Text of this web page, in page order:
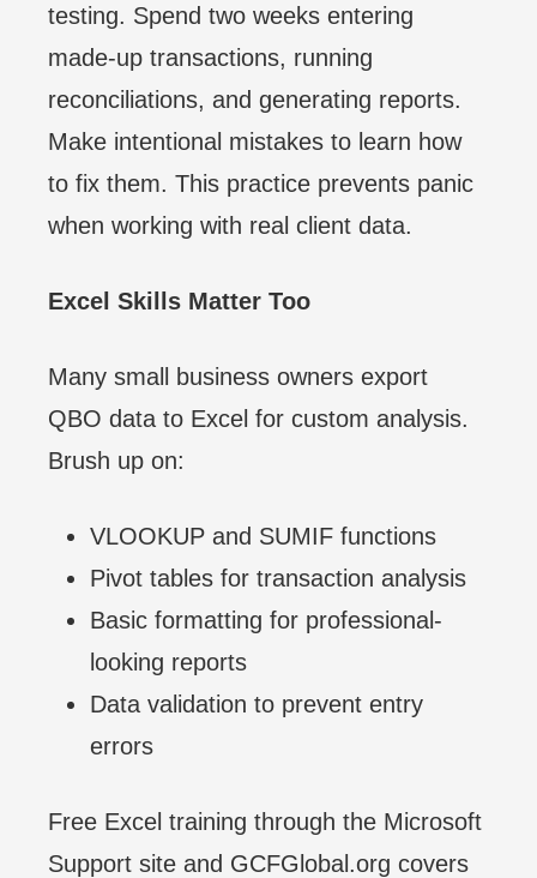
testing. Spend two weeks entering
made-up transactions, running
reconciliations, and generating reports.
Make intentional mistakes to learn how
to fix them. This practice prevents panic
when working with real client data.
Excel Skills Matter Too
Many small business owners export
QBO data to Excel for custom analysis.
Brush up on:
VLOOKUP and SUMIF functions
Pivot tables for transaction analysis
Basic formatting for professional-
looking reports
Data validation to prevent entry
errors
Free Excel training through the Microsoft
Support site and GCFGlobal.org covers